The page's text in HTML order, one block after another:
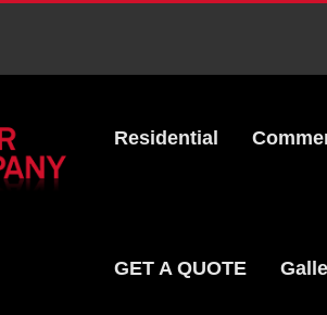
Residential
GET A QUOTE